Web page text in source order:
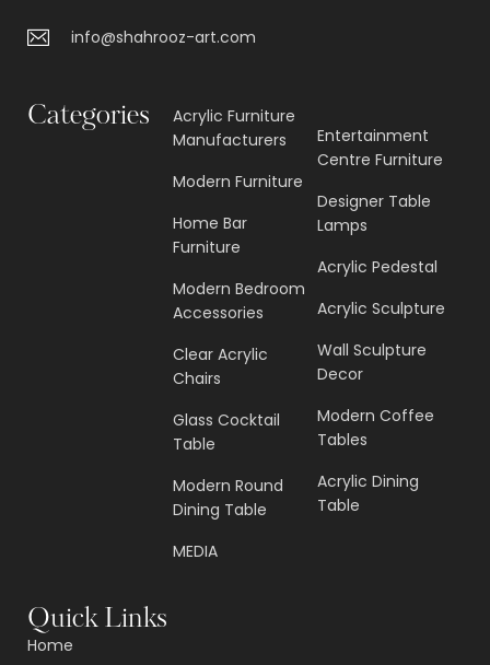
info@shahrooz-art.com
Categories
Acrylic Furniture
Manufacturers
Modern Furniture
Home Bar
Furniture
Modern Bedroom
Accessories
Clear Acrylic
Chairs
Glass Cocktail
Table
Modern Round
Dining Table
MEDIA
Entertainment
Centre Furniture
Designer Table
Lamps
Acrylic Pedestal
Acrylic Sculpture
Wall Sculpture
Decor
Modern Coffee
Tables
Acrylic Dining
Table
Quick Links
Home